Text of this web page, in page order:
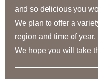
and so delicious you
We plan to offer a
region and time of year.
We hope you will take